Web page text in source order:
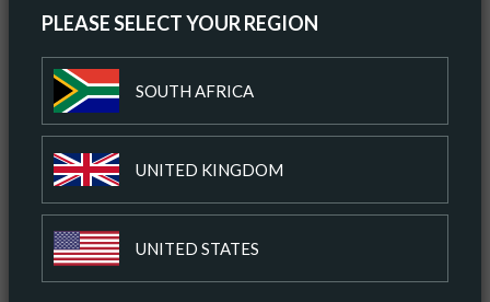
PLEASE SELECT YOUR REGION
SOUTH AFRICA
UNITED KINGDOM
UNITED STATES
DOWNLOAD SPEC SHEET
ADD TO COLOUR PALETTE